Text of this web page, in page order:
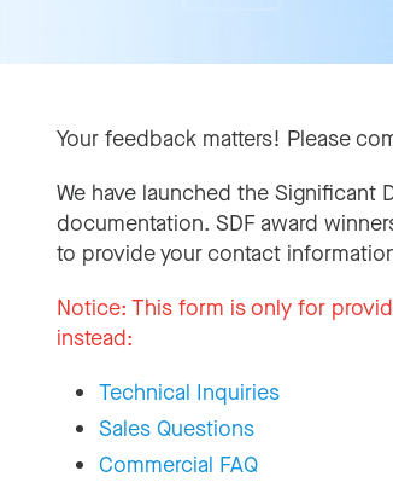
Your feedback matters! Please
We have launched the
documentation. SDF award
to provide your contact
Notice: This form is only for
instead:
Technical Inquiries
Sales Questions
Commercial FAQ